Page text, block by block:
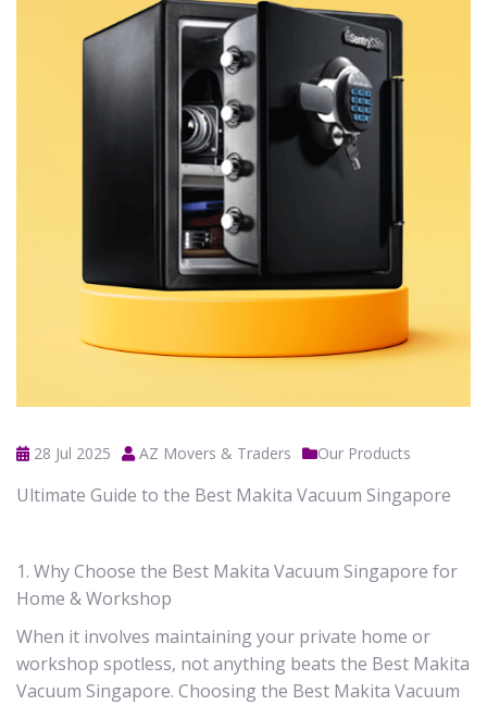
28 Jul 2025 AZ Movers & Traders Our Products
Ultimate Guide to the Best Makita Vacuum Singapore
1. Why Choose the Best Makita Vacuum Singapore for
Home & Workshop
When it involves maintaining your private home or
workshop spotless, not anything beats the Best Makita
Vacuum Singapore. Choosing the Best Makita Vacuum